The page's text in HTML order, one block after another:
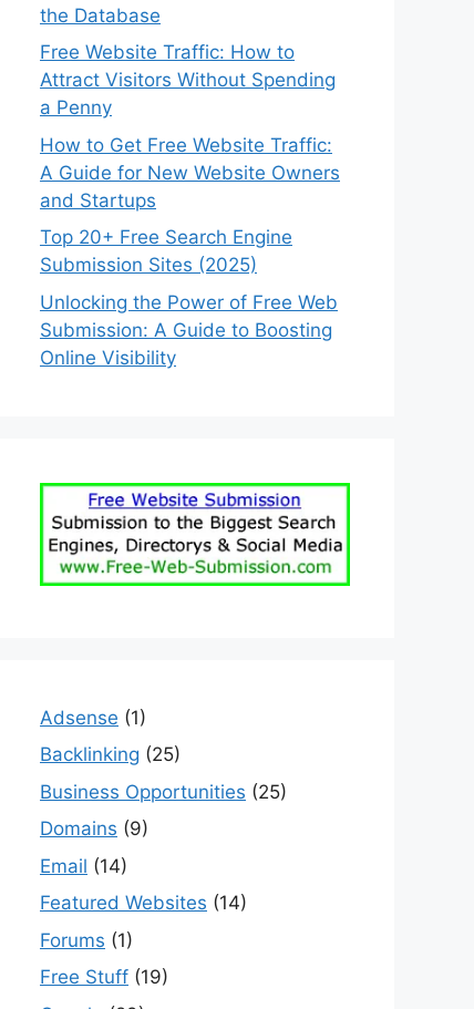
the Database
Free Website Traffic: How to
Attract Visitors Without Spending
a Penny
How to Get Free Website Traffic:
A Guide for New Website Owners
and Startups
Top 20+ Free Search Engine
Submission Sites (2025)
Unlocking the Power of Free Web
Submission: A Guide to Boosting
Online Visibility
Adsense (1)
Backlinking (25)
Business Opportunities (25)
Domains (9)
Email (14)
Featured Websites (14)
Forums (1)
Free Stuff (19)